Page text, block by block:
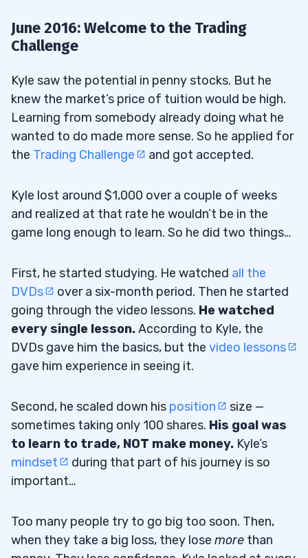
June 2016: Welcome to the Trading
Challenge
Kyle saw the potential in penny stocks. But he
knew the market’s price of tuition would be high.
Learning from somebody already doing what he
wanted to do made more sense. So he applied for
the Trading Challenge and got accepted.
Kyle lost around $1,000 over a couple of weeks
and realized at that rate he wouldn’t be in the
game long enough to learn. So he did two things…
First, he started studying. He watched all the
DVDs
over a six-month period. Then he started
going through the video lessons. He watched
every single lesson.According to Kyle, the
DVDs gave him the basics, but the video lessons
gave him experience in seeing it.
Second, he scaled down his position
size —
sometimes taking only 100 shares. His goal was
to learn to trade, NOT make money. Kyle’s
mindset
during that part of his journey is so
important…
Too many people try to go big too soon. Then,
when they take a big loss, they lose more than